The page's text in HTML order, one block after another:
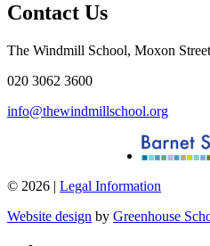
Contact Us
The Windmill School, Moxon
020 3062 3600
info@thewindmillschool.org
© 2026 | Legal Information
Website design by Greenhouse